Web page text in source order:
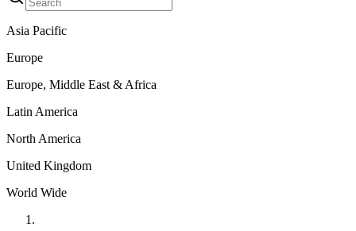
Asia Pacific
Europe
Europe, Middle East & Africa
Latin America
North America
United Kingdom
World Wide